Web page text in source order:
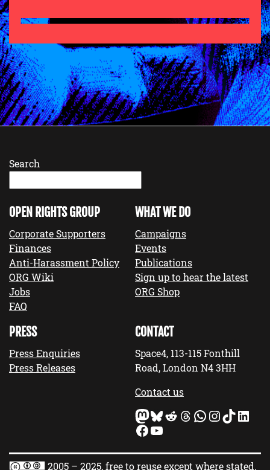
Search
OPEN RIGHTS GROUP
Corporate Supporters
Finances
Anti-Harassment Policy
ORG Wiki
Jobs
FAQ
WHAT WE DO
Campaigns
Events
Publications
Sign up to hear the latest
ORG Shop
PRESS
Press Enquiries
Press Releases
CONTACT
Space4, 113-115 Fonthill
Road, London N4 3HH
Contact us
Mastodon Bluesky Reddit Threads WhatsApp InstagramTikTok LinkedIn
Facebook YouTube
2005 – 2025, free to reuse except where stated.